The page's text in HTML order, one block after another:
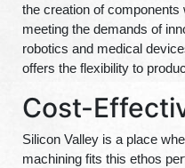
the creation of
meeting the demands of
robotics and medical
offers the flexibility to
Cost-
Silicon Valley is a place
machining fits this ethos